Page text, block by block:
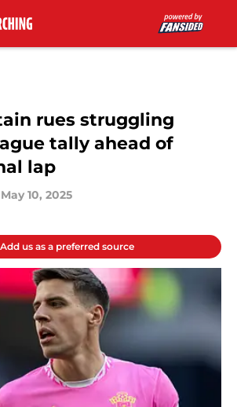
rues struggling
tally ahead of
lap
May 10, 2025
Add us as a preferred source